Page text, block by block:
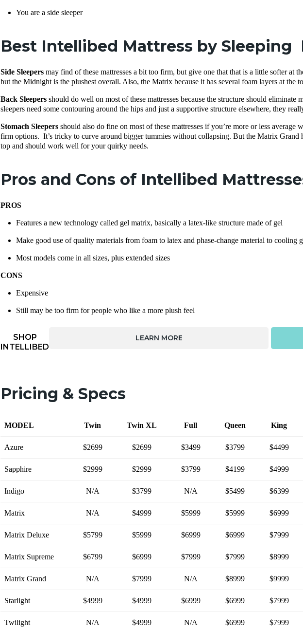
You are a side sleeper
Best Intellibed Mattress by Sleeping
Side Sleepers may find of these mattresses a bit too firm, but give one that that is a little softer at
but the Midnight is the plushest overall. Also, the Matrix because it has several foam layers at the
Back Sleepers should do well on most of these mattresses because the structure should eliminate
sleepers need some contouring around the hips and just a supportive structure elsewhere, they
Stomach Sleepers should also do fine on most of these mattresses if you’re more or less
firm options. It’s tricky to curve around bigger tummies without collapsing. But the Matrix Grand
top and should work well for your quirky needs.
Pros and Cons of Intellibed
PROS
Features a new technology called gel matrix, basically a latex-like structure made of gel
Make good use of quality materials from foam to latex and phase-change material to cooling
Most models come in all sizes, plus extended sizes
CONS
Expensive
Still may be too firm for people who like a more plush feel
SHOP
INTELLIBED
LEARN MORE
Pricing & Specs
MODEL Twin Twin XL Full Queen King
Azure $2699 $2699 $3499 $3799 $4499
Sapphire $2999 $2999 $3799 $4199 $4999
Indigo N/A $3799 N/A $5499 $6399
Matrix N/A $4999 $5999 $5999 $6999
Matrix Deluxe $5799 $5999 $6999 $6999 $7999
Matrix Supreme $6799 $6999 $7999 $7999 $8999
Matrix Grand N/A $7999 N/A $8999 $9999
Starlight $4999 $4999 $6999 $6999 $7999
Twilight N/A $4999 N/A $6999 $7999